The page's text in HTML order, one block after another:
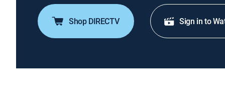
Shop DIRECTV Sign in to